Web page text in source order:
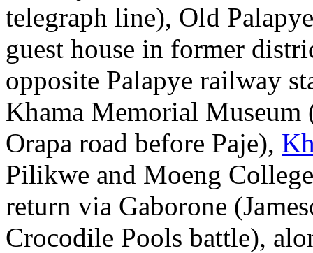
telegraph line), Old
guest house in former
opposite Palapye railway
Khama Memorial Museum
Orapa road before Paje),
Pilikwe and Moeng
return via Gaborone
Crocodile Pools battle),